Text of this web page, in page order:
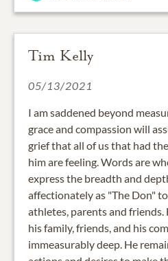
Tim Kelly
05/13/2021
I am saddened beyond
grace and compassion will
grief that all of us that had
him are feeling. Words are
express the breadth and
affectionately as "The Don"
athletes, parents and friends.
his family, friends, and his
immeasurably deep. He